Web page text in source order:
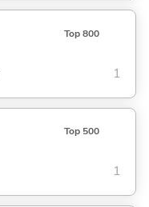
Top 800
1
Top 500
1